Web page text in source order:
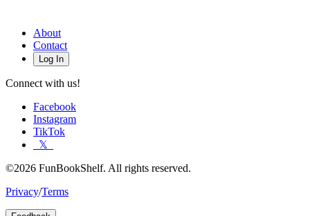
About
Contact
Log In
Connect with us!
Facebook
Instagram
TikTok
𝕏
©2026 FunBookShelf. All rights reserved.
Privacy/Terms